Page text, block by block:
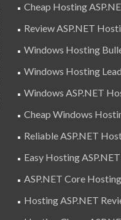
Cheap Hosting
Review ASP.NET
Windows Hosting
Windows Hosting
Windows ASP.NET
Cheap Windows
Reliable ASP.NET
Easy Hosting
ASP.NET Core
Hosting ASP.NET